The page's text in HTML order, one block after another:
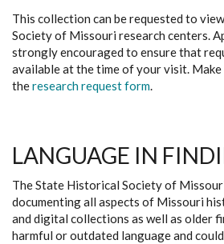
This collection can be requested to
Society of Missouri research centers.
strongly encouraged to ensure that
available at the time of your visit.
theresearch request form.
LANGUAGE IN
The State Historical Society of
documenting all aspects of Missouri
and digital collections as well as older
harmful or outdated language and